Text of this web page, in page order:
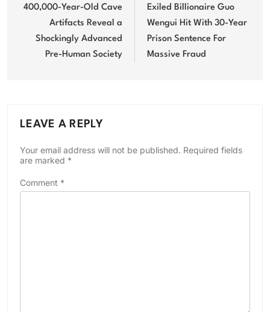
navigation
400,000-Year-Old Cave
Artifacts Reveal a
Shockingly Advanced
Pre-Human Society
Exiled Billionaire Guo
Wengui Hit With 30-Year
Prison Sentence For
Massive Fraud
LEAVE A REPLY
Your email address will not be published. Required fields
are marked *
Comment *